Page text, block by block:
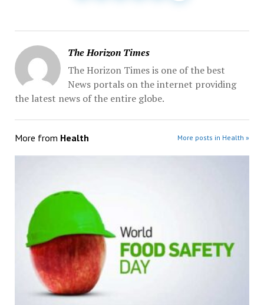
The Horizon Times
The Horizon Times is one of the best
News portals on the internet providing
the latest news of the entire globe.
More from Health More posts in Health »